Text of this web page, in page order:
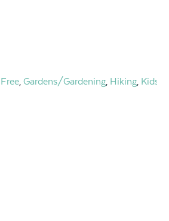
Free, Gardens/Gardening, Hiking, Kids